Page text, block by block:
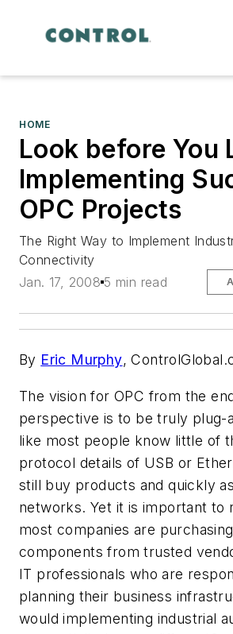
HOME
Look before You
Implementing
OPC Projects
The Right Way to Implement
Connectivity
Jan. 17, 2008 5 min read
By Eric Murphy,
The vision for OPC from the
perspective is to be truly plug-
like most people know little of
protocol details of USB or
still buy products and quickly
networks. Yet it is important to
most companies are
components from trusted
IT professionals who are
planning their business
would implementing industrial